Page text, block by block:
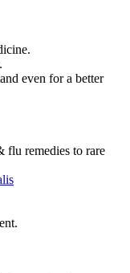
even for a better
flu remedies to rare